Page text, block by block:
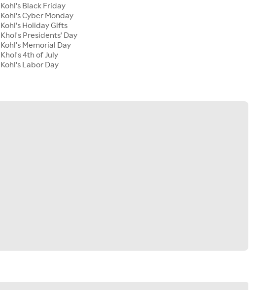
Kohl's Black Friday
Kohl's Cyber Monday
Kohl's Holiday Gifts
Khol's Presidents' Day
Kohl's Memorial Day
Khol's 4th of July